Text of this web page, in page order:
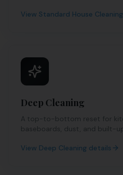
View Standard House Cleaning
Deep Cleaning
A top-to-bottom reset for
baseboards, dust, and built-
View Deep Cleaning details